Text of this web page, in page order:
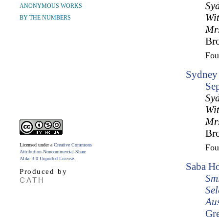
ANONYMOUS WORKS
BY THE NUMBERS
Licensed under a Creative Commons
Attribution-Noncommercial-Share
Alike 3.0 Unported License
Produced by
CATH
Saba